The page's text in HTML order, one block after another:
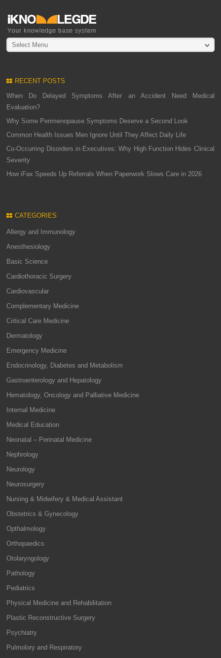
Select Menu
RECENT POSTS
When Do Delayed Symptoms After an Accident Need Medical
Evaluation?
Why Some Perimenopause Symptoms Deserve a Second Look
Common Health Issues Men Ignore Until They Affect Daily Life
Co-Occurring Disorders in Executives: Why High Function Hides Clinical
Severity
How iFax Speeds Up Referrals When Paperwork Slows Care in 2026
CATEGORIES
Allergy and Immunology
Anesthesiology
Basic Science
Cardiothoracic Surgery
Cardiovascular
Complementary Medicine
Critical Care Medicine
Dermatology
Emergency Medicine
Endocrinology, Diabetes and Metabolism
Gastroenterology and Hepatology
Hematology, Oncology and Palliative Medicine
Internal Medicine
Medical Education
Neonatal – Perinatal Medicine
Nephrology
Neurology
Neurosurgery
Nursing & Midwifery & Medical Assistant
Obstetrics & Gynecology
Opthalmology
Orthopaedics
Otolaryngology
Pathology
Pediatrics
Physical Medicine and Rehabilitation
Plastic Reconstructive Surgery
Psychiatry
Pulmolory and Respiratory